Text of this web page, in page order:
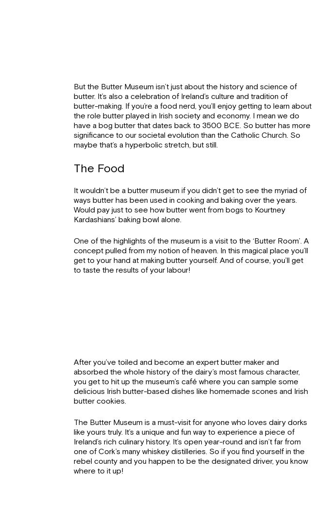
But the Butter Museum isn’t just about the history and science of
butter. It’s also a celebration of Ireland’s culture and tradition of
butter-making. If you’re a food nerd, you’ll enjoy getting to learn about
the role butter played in Irish society and economy. I mean we do
have a bog butter that dates back to 3500 BCE. So butter has more
significance to our societal evolution than the Catholic Church. So
maybe that’s a hyperbolic stretch, but still.
The Food
It wouldn’t be a butter museum if you didn’t get to see the myriad of
ways butter has been used in cooking and baking over the years.
Would pay just to see how butter went from bogs to Kourtney
Kardashians’ baking bowl alone.
One of the highlights of the museum is a visit to the ‘Butter Room’. A
concept pulled from my notion of heaven. In this magical place you’ll
get to your hand at making butter yourself. And of course, you’ll get
to taste the results of your labour!
After you’ve toiled and become an expert butter maker and
absorbed the whole history of the dairy’s most famous character,
you get to hit up the museum’s café where you can sample some
delicious Irish butter-based dishes like homemade scones and Irish
butter cookies.
The Butter Museum is a must-visit for anyone who loves dairy dorks
like yours truly. It’s a unique and fun way to experience a piece of
Ireland’s rich culinary history. It’s open year-round and isn’t far from
one of Cork’s many whiskey distilleries. So if you find yourself in the
rebel county and you happen to be the designated driver, you know
where to it up!